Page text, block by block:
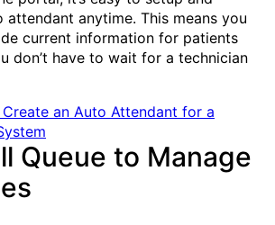
anytime. This means you
current information for patients
don’t have to wait for a technician
an Auto Attendant for a
Queue to Manage